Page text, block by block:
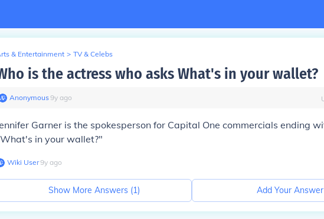
& Entertainment > TV & Celebs
is the actress who asks What's in your wallet?
Anonymous∙9y ago
Garner is the spokesperson for Capital One commercials ending
in your wallet?"
Wiki User∙9y ago
Show More Answers (1) Add Your Answer